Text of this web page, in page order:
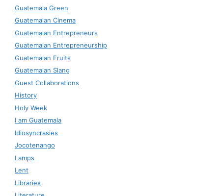
Guatemala Green
Guatemalan Cinema
Guatemalan Entrepreneurs
Guatemalan Entrepreneurship
Guatemalan Fruits
Guatemalan Slang
Guest Collaborations
History
Holy Week
I am Guatemala
Idiosyncrasies
Jocotenango
Lamps
Lent
Libraries